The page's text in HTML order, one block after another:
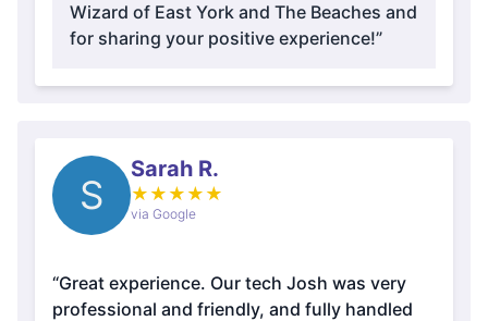
Wizard of East York and The Beaches and
for sharing your positive experience!”
S
Sarah R.
★ ★ ★ ★ ★
via Google
“Great experience. Our tech Josh was very
professional and friendly, and fully handled